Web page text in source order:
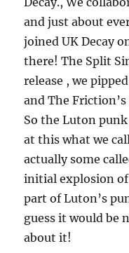
and just about
joined UK Decay
there! The Split
release , we
and The
So the Luton
at this what we
actually some
initial explosion of
part of Luton’s
guess it would be
about it!